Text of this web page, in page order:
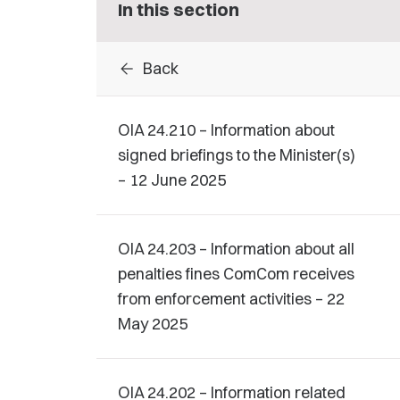
In this section
arrow_back Back
OIA 24.210 – Information about
signed briefings to the Minister(s)
– 12 June 2025
OIA 24.203 – Information about all
penalties fines ComCom receives
from enforcement activities – 22
May 2025
OIA 24.202 – Information related